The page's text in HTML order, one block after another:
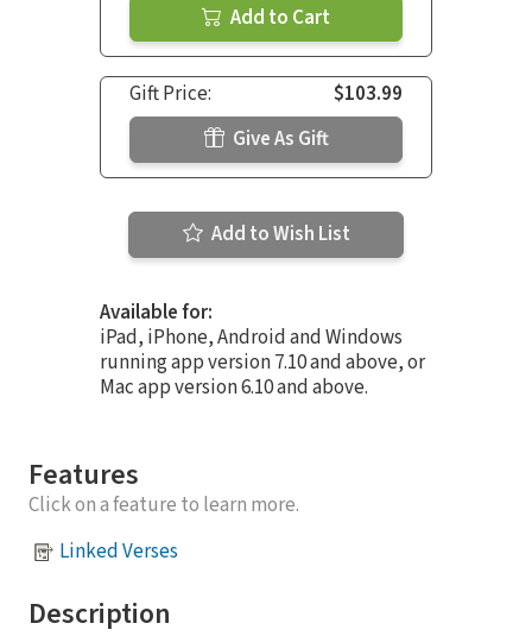
Add to Cart
Gift Price:
$103.99
Give As Gift
Add to Wish List
Available for:
iPad, iPhone, Android and Windows
running app version 7.10 and above, or
Mac app version 6.10 and above.
Features
Click on a feature to learn more.
Linked Verses
Description